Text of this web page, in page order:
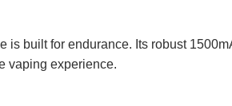
is built for endurance. Its robust
vaping experience.